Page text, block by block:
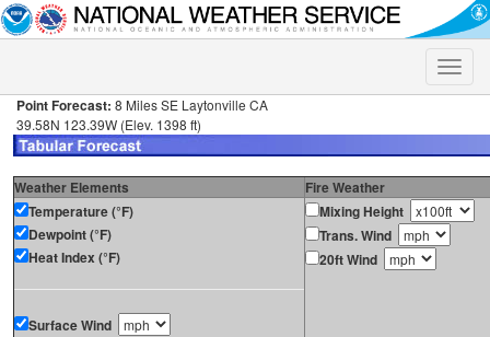
Toggle
Point Forecast: 8 Miles SE Laytonville CA
39.58N 123.39W (Elev. 1398 ft)
Weather Elements
Fire Weather
Temperature (°F)
Dewpoint (°F)
Heat Index (°F)
Surface Wind
Mixing Height
Trans. Wind
20ft Wind